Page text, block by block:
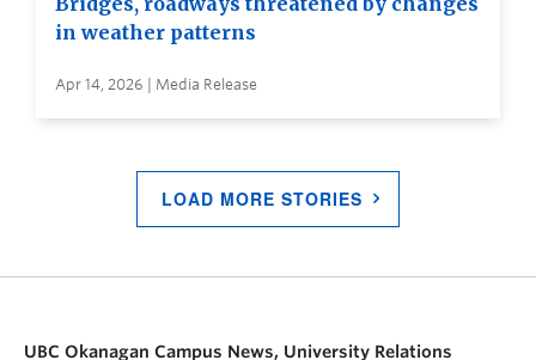
in weather patterns
Apr 14, 2026 | Media Release
LOAD MORE STORIES
UBC Okanagan Campus News, University Relations